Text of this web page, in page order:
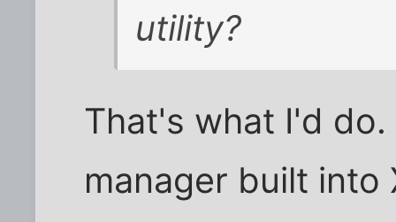
utility?
That's what I'd
manager built into